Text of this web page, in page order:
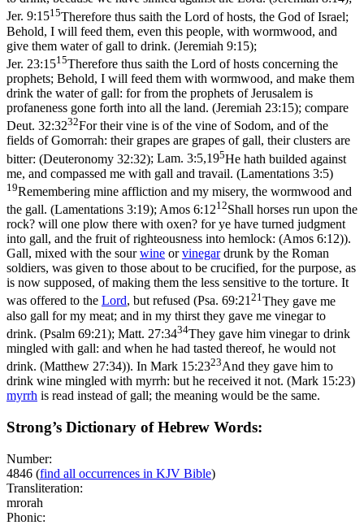
Jer. 9:1515Therefore thus saith the Lord of hosts, the God of Israel;
Behold, I will feed them, even this people, with wormwood, and
give them water of gall to drink. (Jeremiah 9:15);
Jer. 23:1515Therefore thus saith the Lord of hosts concerning the
prophets; Behold, I will feed them with wormwood, and make them
drink the water of gall: for from the prophets of Jerusalem is
profaneness gone forth into all the land. (Jeremiah 23:15); compare
Deut. 32:3232For their vine is of the vine of Sodom, and of the
fields of Gomorrah: their grapes are grapes of gall, their clusters are
bitter: (Deuteronomy 32:32); Lam. 3:5,195He hath builded against
me, and compassed me with gall and travail. (Lamentations 3:5)
19Remembering mine affliction and my misery, the wormwood and
the gall. (Lamentations 3:19); Amos 6:1212Shall horses run upon the
rock? will one plow there with oxen? for ye have turned judgment
into gall, and the fruit of righteousness into hemlock: (Amos 6:12)).
Gall, mixed with the sourwine orvinegardrunk by the Roman
soldiers, was given to those about to be crucified, for the purpose, as
is now supposed, of making them the less sensitive to the torture. It
was offered to the Lord, but refused (Psa. 69:2121 They gave me
also gall for my meat; and in my thirst they gave me vinegar to
drink. (Psalm 69:21); Matt. 27:3434They gave him vinegar to drink
mingled with gall: and when he had tasted thereof, he would not
drink. (Matthew 27:34)). In Mark 15:2323And they gave him to
drink wine mingled with myrrh: but he received it not. (Mark 15:23)
myrrh is read instead of gall; the meaning would be the same.
Strong’s Dictionary of Hebrew Words:
Number:
4846 (find all occurrences in KJV Bible)
Transliteration:
mrorah
Phonic: